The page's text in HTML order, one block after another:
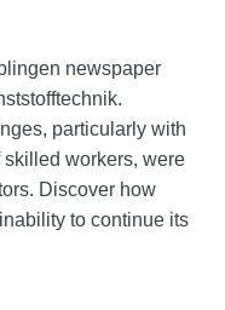
newspaper
particularly with
skilled workers, were
Discover how
to continue its